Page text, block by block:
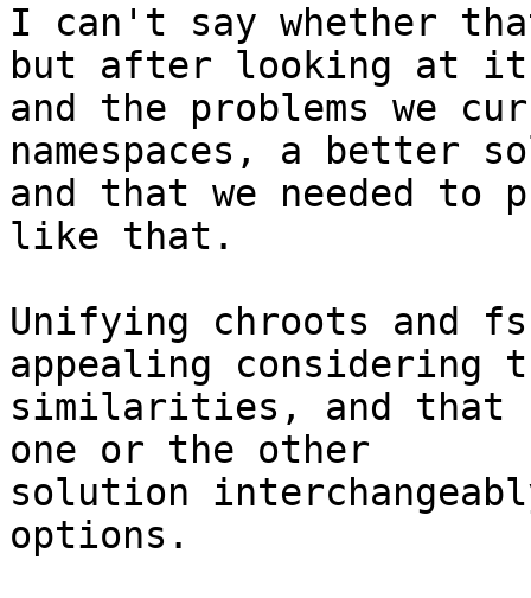
I can't say whether
but after looking at
and the problems we
namespaces, a better
and that we needed to
like that.
Unifying chroots and fs
appealing considering
similarities, and that
one or the other
solution
options.